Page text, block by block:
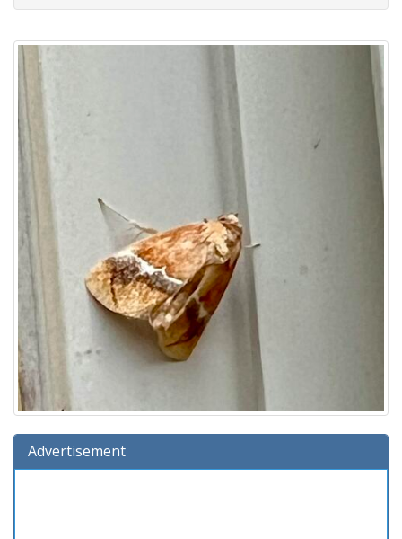
Advertisement